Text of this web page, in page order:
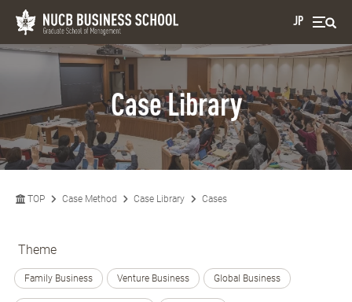
JP
Case Library
TOP Case Method Case Library Cases
Theme
Family Business Venture Business Global Business